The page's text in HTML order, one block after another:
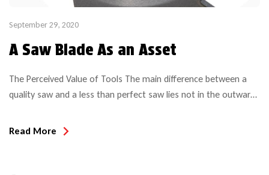
September 29, 2020
A Saw Blade As an Asset
The Perceived Value of Tools The main difference between a
quality saw and a less than perfect saw lies not in the outward
the ever increasing amount of different saw blades, the choices
Read More